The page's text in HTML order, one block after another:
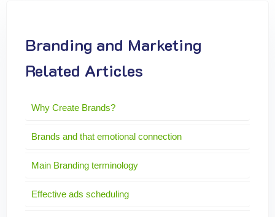
Branding and Marketing
Related Articles
Why Create Brands?
Brands and that emotional connection
Main Branding terminology
Effective ads scheduling